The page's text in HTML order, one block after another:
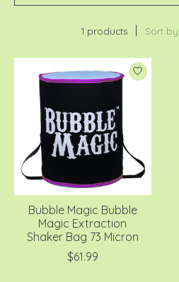
1 products Sort by
Bubble Magic Bubble
Magic Extraction
Shaker Bag 73 Micron
$61.99